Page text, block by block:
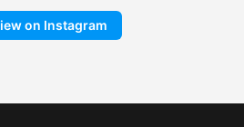
on Instagram